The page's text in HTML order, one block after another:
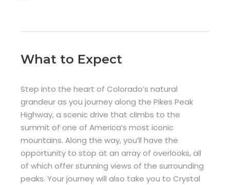
What to Expect
Step into the heart of Colorado’s natural
grandeur as you journey along the Pikes Peak
Highway, a scenic drive that climbs to the
summit of one of America’s most iconic
mountains. Along the way, you’ll have the
opportunity to stop at an array of overlooks, all
of which offer stunning views of the surrounding
peaks. Your journey will also take you to Crystal